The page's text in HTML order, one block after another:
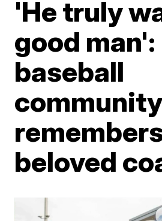
'He truly
good
baseball
beloved